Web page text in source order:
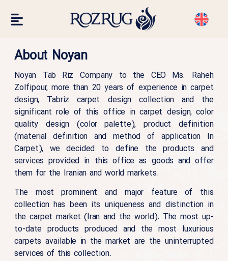
About Noyan
Noyan Tab Riz Company to the CEO Ms. Raheh
Zolfipour, more than 20 years of experience in carpet
design, Tabriz carpet design collection and the
significant role of this office in carpet design, color
quality design (color palette), product definition
(material definition and method of application In
Carpet), we decided to define the products and
services provided in this office as goods and offer
them for the Iranian and world markets.
The most prominent and major feature of this
collection has been its uniqueness and distinction in
the carpet market (Iran and the world). The most up-
to-date products produced and the most luxurious
carpets available in the market are the uninterrupted
services of this collection.